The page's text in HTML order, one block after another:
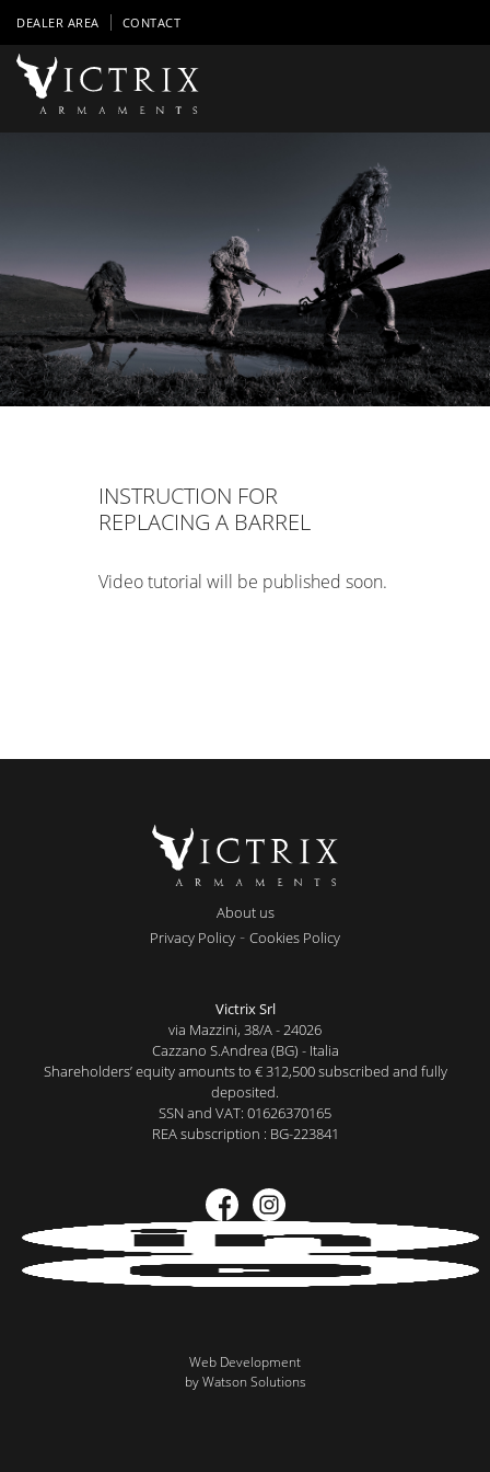
DEALER AREA CONTACT
INSTRUCTION FOR
REPLACING A BARREL
Video tutorial will be published soon.
About us
Privacy Policy - Cookies Policy
Victrix Srl
via Mazzini, 38/A - 24026
Cazzano S.Andrea (BG) - Italia
Shareholders’ equity amounts to € 312,500 subscribed and fully
deposited.
SSN and VAT: 01626370165
REA subscription : BG-223841
Web Development
by Watson Solutions